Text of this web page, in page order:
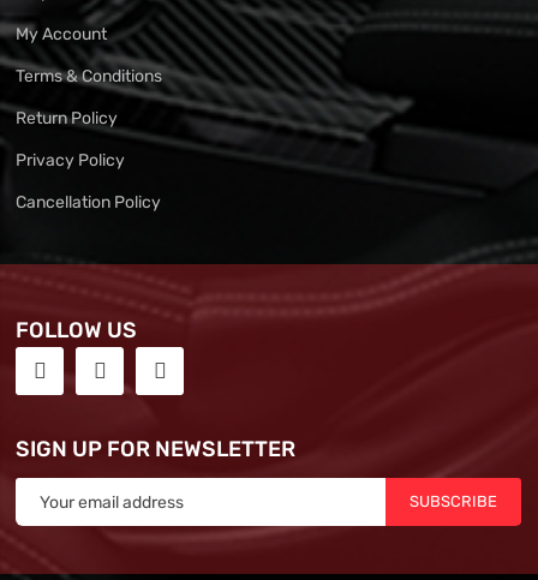
My Account
Terms & Conditions
Return Policy
Privacy Policy
Cancellation Policy
FOLLOW US
SIGN UP FOR NEWSLETTER
SUBSCRIBE